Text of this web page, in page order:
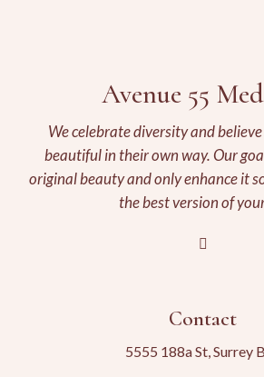
Avenue 55
We celebrate diversity and
beautiful in their own way. Our
original beauty and only enhance it
the best version of
Contact
5555 188a St, Surrey